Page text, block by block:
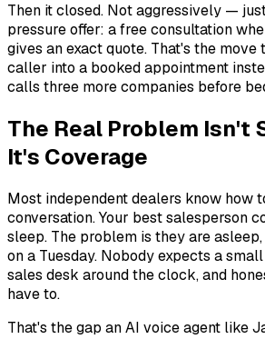
Then it closed. Not aggressively —
pressure offer: a free consultation
gives an exact quote. That's the move
caller into a booked appointment
calls three more companies before
The Real Problem Isn't
It's Coverage
Most independent dealers know how
conversation. Your best salesperson
sleep. The problem is theyare
on a Tuesday. Nobody expects a
sales desk around the clock, and
have to.
That's the gap an AI voice agent like